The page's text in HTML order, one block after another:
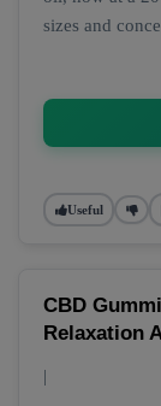
sizes and
Useful
CBD
Relaxation
|